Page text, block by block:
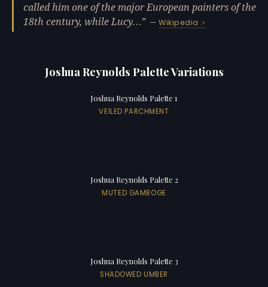
called him one of the major European painters of the
18th century, while Lucy…
—Wikipedia
Joshua Reynolds Palette Variations
Joshua Reynolds Palette 1
VEILED PARCHMENT
Joshua Reynolds Palette 2
MUTED GAMBOGE
Joshua Reynolds Palette 3
SHADOWED UMBER